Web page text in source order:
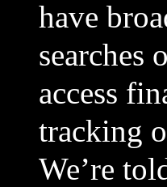
have
searches
access
tracking
We’re